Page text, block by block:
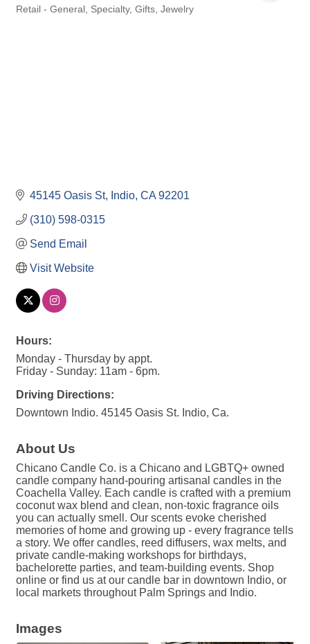
Retail - General, Specialty, Gifts, Jewelry
45145 Oasis St Indio CA 92201
(310) 598-0315
Send Email
Visit Website
Hours:
Monday - Thursday by appt.
Friday - Sunday: 11am - 6pm.
Driving Directions:
Downtown Indio. 45145 Oasis St. Indio, Ca.
About Us
Chicano Candle Co. is a Chicano and LGBTQ+ owned
candle company hand-pouring artisanal candles in the
Coachella Valley. Each candle is crafted with a premium
coconut wax blend and clean, non-toxic fragrance oils
you can actually smell. Our scents evoke cherished
memories of home and growing up - every fragrance tells
a story. We offer candles, reed diffusers, wax melts, and
private candle-making workshops for birthdays,
bachelorette parties, and team-building events. Shop
online or find us at our candle bar in downtown Indio, or
local markets throughout Palm Springs and Indio.
Images